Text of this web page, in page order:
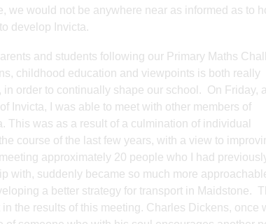
would not be anywhere near as informed as to
develop Invicta.
and students following our Primary Maths
childhood education and viewpoints is both really
order to continually shape our school. On Friday,
Invicta, I was able to meet with other members of
was as a result of a culmination of individual
course of the last few years, with a view to
approximately 20 people who I had
with, suddenly became so much more
a better strategy for transport in Maidstone.
the results of this meeting. Charles Dickens, once